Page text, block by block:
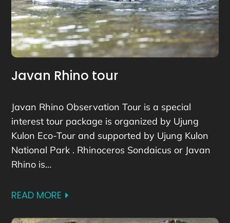
Javan Rhino tour
Javan Rhino Observation Tour is a special
interest tour package is organized by Ujung
Kulon Eco-Tour and supported by Ujung Kulon
National Park . Rhinoceros Sondaicus or Javan
Rhino is…
READ MORE